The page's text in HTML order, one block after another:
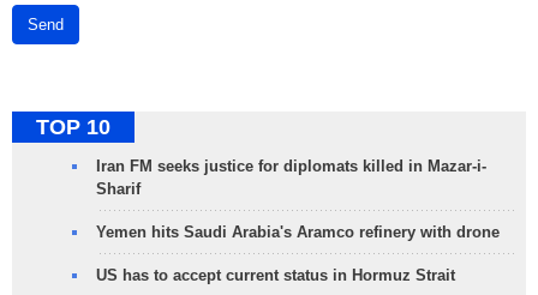
Send
TOP 10
Iran FM seeks justice for diplomats killed in Mazar-i-
Sharif
Yemen hits Saudi Arabia's Aramco refinery with drone
US has to accept current status in Hormuz Strait